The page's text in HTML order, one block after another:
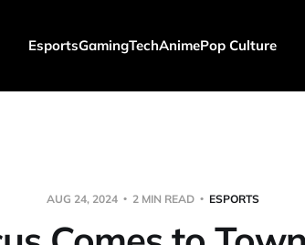
EsportsGamingTechAnimePop Culture
AUG 24, 2024 2 MIN READ ESPORTS